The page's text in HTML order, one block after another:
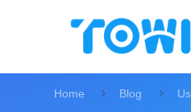
Home Blog